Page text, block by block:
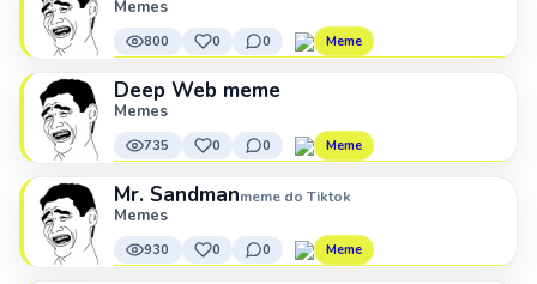
Memes
800 0 0 Meme
Deep Web meme
Memes
735 0 0 Meme
Mr. Sandmanmeme do Tiktok
Memes
930 0 0 Meme